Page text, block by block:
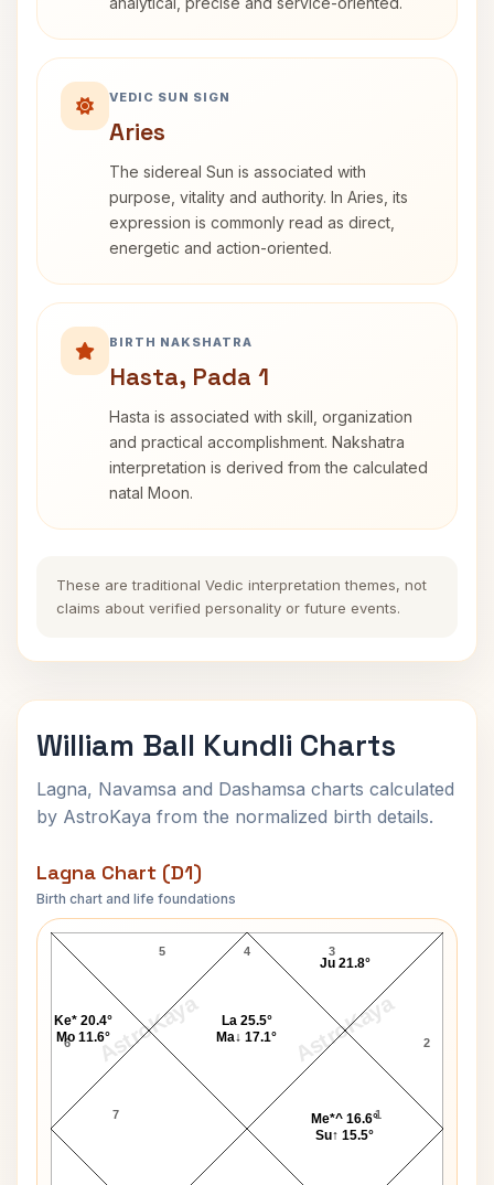
VEDIC SUN SIGN
Aries
The sidereal Sun is associated with
purpose, vitality and authority. In Aries, its
expression is commonly read as direct,
energetic and action-oriented.
BIRTH NAKSHATRA
Hasta, Pada 1
Hasta is associated with skill, organization
and practical accomplishment. Nakshatra
interpretation is derived from the calculated
natal Moon.
These are traditional Vedic interpretation themes, not
claims about verified personality or future events.
William Ball Kundli Charts
Lagna, Navamsa and Dashamsa charts calculated
by AstroKaya from the normalized birth details.
Lagna Chart (D1)
Birth chart and life foundations
AstroKaya AstroKaya
William Ball Lagna Chart
4
5
6
7 1
2
3
Me*^ 16.6°
Su↑ 15.5°
Ju 21.8°
La 25.5°
Ma↓ 17.1°
Ke* 20.4°
Mo 11.6°